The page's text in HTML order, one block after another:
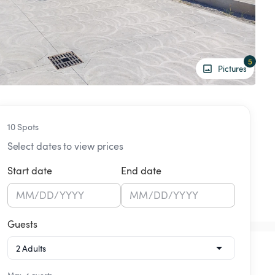
Pictures
5
10 Spots
Select dates to view prices
Start date
MM/DD/YYYY
End date
MM/DD/YYYY
Guests